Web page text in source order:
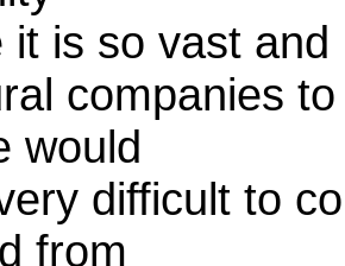
it is so vast
companies
would
difficult to
from